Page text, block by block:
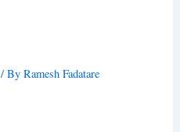
/ ByRamesh Fadatare